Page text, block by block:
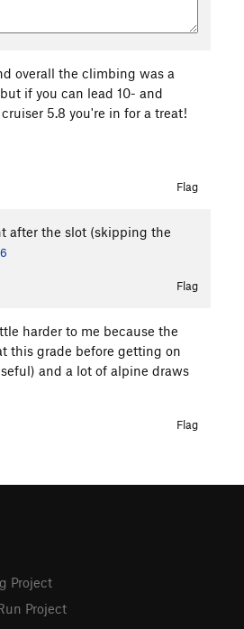
overall the climbing was a
if you can lead 10- and
5.8 you're in for a treat!
Flag
after the slot (skipping the
Flag
harder to me because the
this grade before getting on
and a lot of alpine draws
Flag
Project
Project